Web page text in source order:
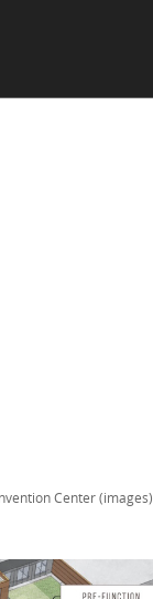
Center (images)